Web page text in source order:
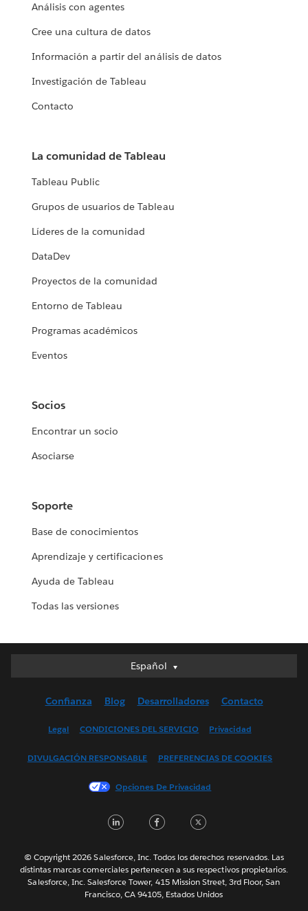
Análisis con agentes
Cree una cultura de datos
Información a partir del análisis de datos
Investigación de Tableau
Contacto
La comunidad de Tableau
Tableau Public
Grupos de usuarios de Tableau
Líderes de la comunidad
DataDev
Proyectos de la comunidad
Entorno de Tableau
Programas académicos
Eventos
Socios
Encontrar un socio
Asociarse
Soporte
Base de conocimientos
Aprendizaje y certificaciones
Ayuda de Tableau
Todas las versiones
Español
Español
English (UK)
Français (France)
한국어
Português
Svenska
ไทย
Confianza Blog Desarrolladores Contacto
Legal CONDICIONES DEL SERVICIO Privacidad
DIVULGACIÓN RESPONSABLE PREFERENCIAS DE COOKIES
Opciones De Privacidad
LinkedInFacebook
© Copyright 2026 Salesforce, Inc. Todos los derechos reservados. Las
distintas marcas comerciales pertenecen a sus respectivos propietarios.
Salesforce, Inc. Salesforce Tower, 415 Mission Street, 3rd Floor, San
Francisco, CA 94105, Estados Unidos